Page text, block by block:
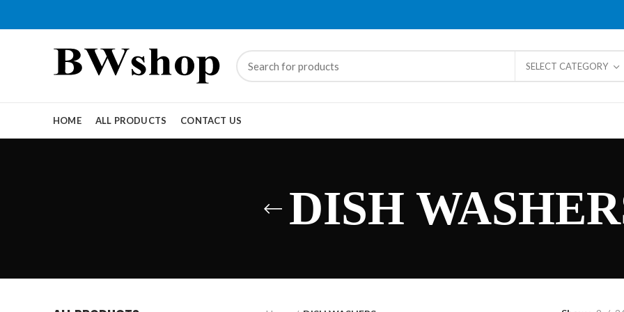
SELECT CATEGORY
HOME ALL PRODUCTS CONTACT US
DISH